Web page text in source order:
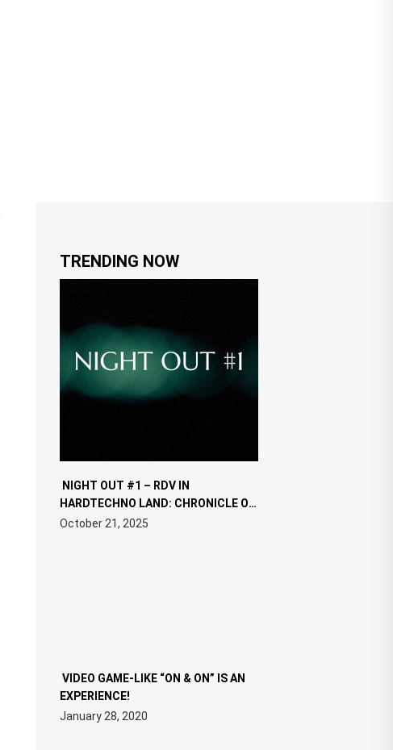
TRENDING NOW
NIGHT OUT #1 – RDV IN
HARDTECHNO LAND: CHRONICLE OF
THE “NEW EDM”
October 21, 2025
VIDEO GAME-LIKE “ON & ON” IS AN
EXPERIENCE!
January 28, 2020